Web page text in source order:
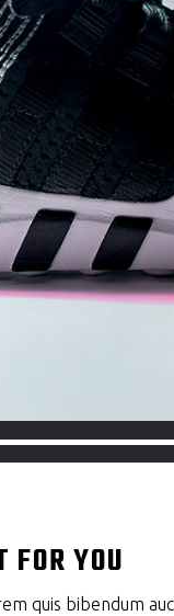
FOR YOU
quis bibendum